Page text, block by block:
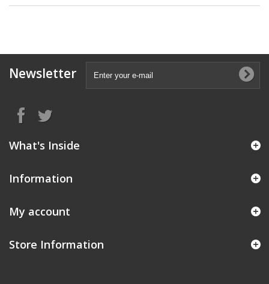
Newsletter
What's Inside
Information
My account
Store Information